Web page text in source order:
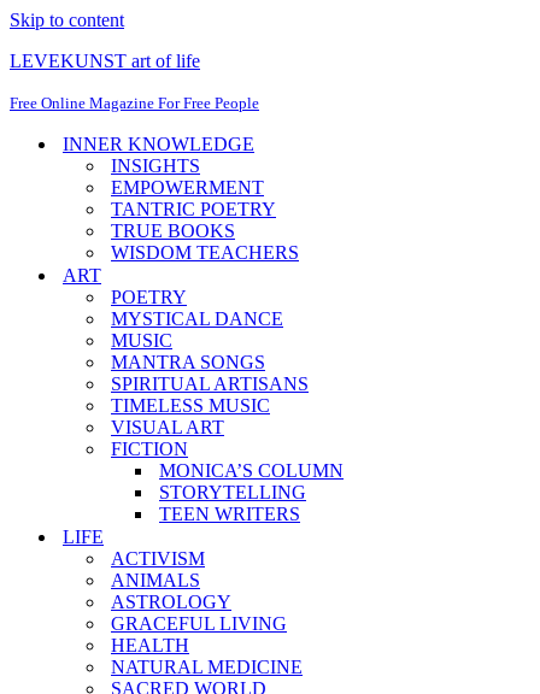
Skip to content
LEVEKUNST art of life
Free Online Magazine For Free People
INNER KNOWLEDGE
INSIGHTS
EMPOWERMENT
TANTRIC POETRY
TRUE BOOKS
WISDOM TEACHERS
ART
POETRY
MYSTICAL DANCE
MUSIC
MANTRA SONGS
SPIRITUAL ARTISANS
TIMELESS MUSIC
VISUAL ART
FICTION
MONICA’S COLUMN
STORYTELLING
TEEN WRITERS
LIFE
ACTIVISM
ANIMALS
ASTROLOGY
GRACEFUL LIVING
HEALTH
NATURAL MEDICINE
SACRED WORLD